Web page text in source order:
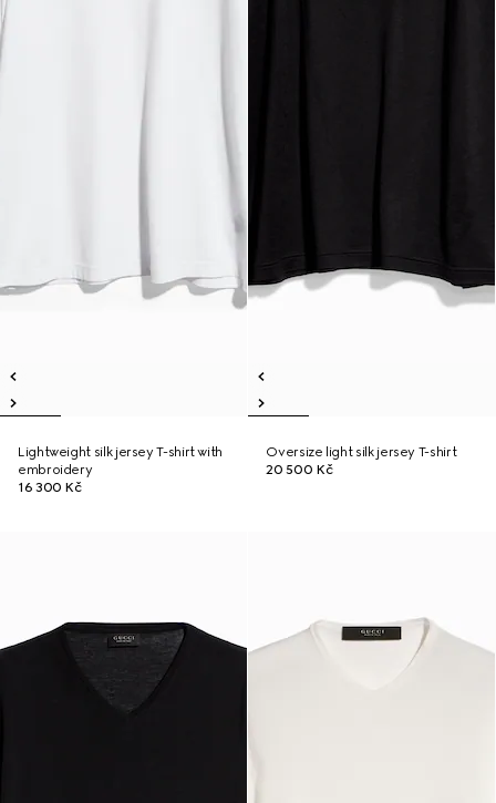
Lightweight silk jersey T-shirt with
embroidery
16 300 Kč
Oversize light silk jersey T-shirt
20 500 Kč